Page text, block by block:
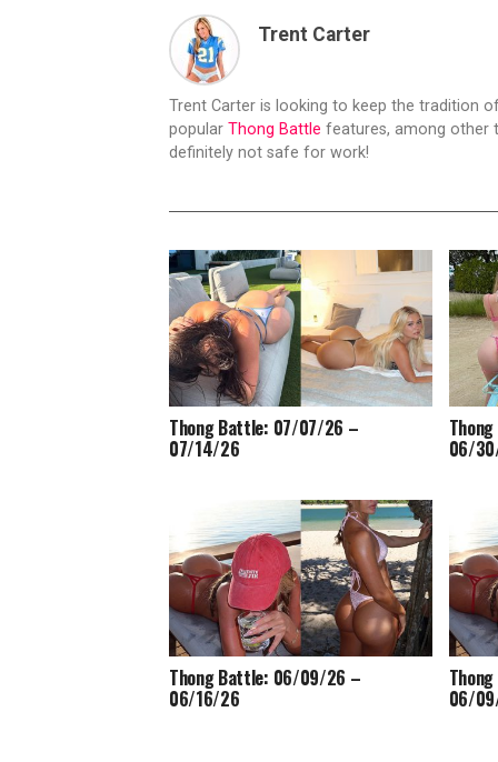
Trent Carter
Trent Carter is looking to keep the tradition
popular Thong Battle features, among other
definitely not safe for work!
Thong Battle: 07/07/26 –
07/14/26 06/
Thong Battle: 06/09/26 –
06/16/26 06/